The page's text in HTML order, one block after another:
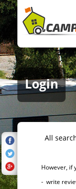
Login
All search
However, if
- write